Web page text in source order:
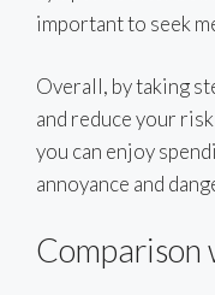
important to seek
Overall, by taking
and reduce your
you can enjoy
annoyance and
Comparison